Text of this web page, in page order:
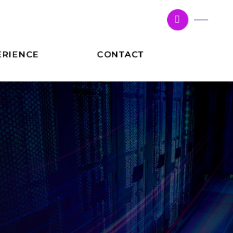
CONTACT